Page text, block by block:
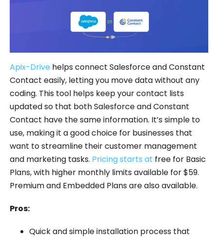
Apix-Drive helps connect Salesforce and Constant
Contact easily, letting you move data without any
coding. This tool helps keep your contact lists
updated so that both Salesforce and Constant
Contact have the same information. It’s simple to
use, making it a good choice for businesses that
want to streamline their customer management
and marketing tasks. Pricing starts at free for Basic
Plans, with higher monthly limits available for $59.
Premium and Embedded Plans are also available.
Pros:
Quick and simple installation process that